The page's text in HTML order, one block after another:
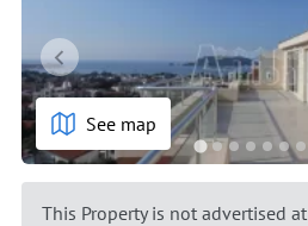
See map
This Property is not advertised